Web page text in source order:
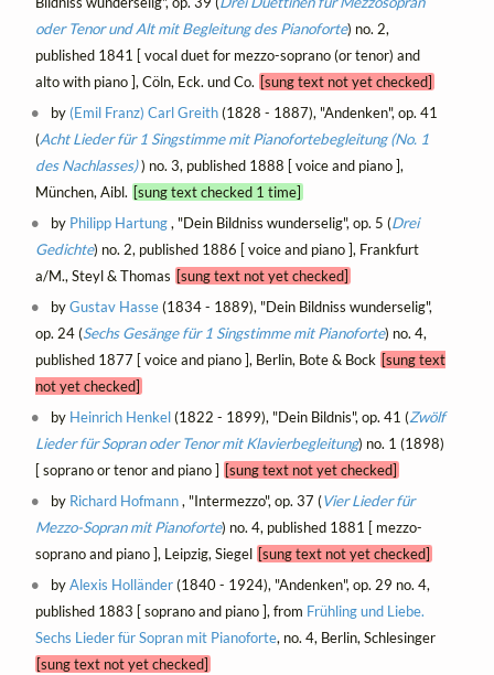
oder Tenor und Alt mit Begleitung des Pianoforte) no. 2,
published 1841 [ vocal duet for mezzo-soprano (or tenor) and
alto with piano ], Cöln, Eck. und Co. [sung text not yet checked]
by (Emil Franz) Carl Greith(1828 - 1887), "Andenken", op. 41
(Acht Lieder für 1 Singstimme mit Pianofortebegleitung (No. 1
des Nachlasses)) no. 3, published 1888 [ voice and piano ],
München, Aibl. [sung text checked 1 time]
by Philipp Hartung, "Dein Bildniss wunderselig", op. 5 (Drei
Gedichte) no. 2, published 1886 [ voice and piano ], Frankfurt
a/M., Steyl & Thomas [sung text not yet checked]
byGustav Hasse(1834 - 1889), "Dein Bildniss wunderselig",
op. 24 (Sechs Gesänge für 1 Singstimme mit Pianoforte) no. 4,
published 1877 [ voice and piano ], Berlin, Bote & Bock [sung text
not yet checked]
by Heinrich Henkel(1822 - 1899), "Dein Bildnis", op. 41 (Zwölf
Lieder für Sopran oder Tenor mit Klavierbegleitung) no. 1 (1898)
[ soprano or tenor and piano ] [sung text not yet checked]
by Richard Hofmann, "Intermezzo", op. 37 (Vier Lieder für
Mezzo-Sopran mit Pianoforte) no. 4, published 1881 [ mezzo-
soprano and piano ], Leipzig, Siegel [sung text not yet checked]
byAlexis Holländer(1840 - 1924), "Andenken", op. 29 no. 4,
published 1883 [ soprano and piano ], from Frühling und Liebe.
Sechs Lieder für Sopran mit Pianoforte, no. 4, Berlin, Schlesinger
[sung text not yet checked]